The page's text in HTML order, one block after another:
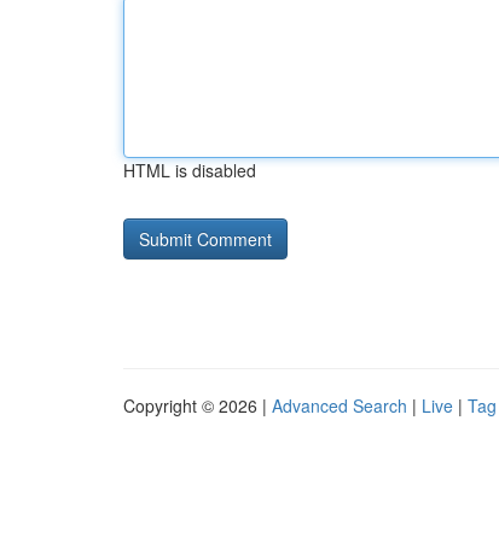
HTML is disabled
Copyright © 2026 | Advanced Search | Live |